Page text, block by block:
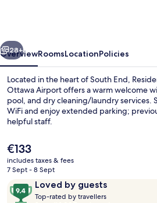
Airport
Next
28+
OverviewRoomsLocationPolicies
Located in the heart of South End,
Ottawa Airport offers a warm welcome
pool, and dry cleaning/laundry services.
WiFi and enjoy extended parking;
helpful staff.
The
current
price
€133
€133
includes taxes & fees
7 Sept - 8 Sept
ReviewsLoved by guests
9.4
out
Top-rated by travellers